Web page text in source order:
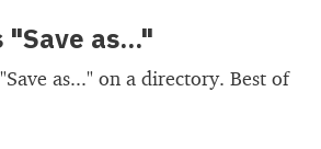
"Save as..."
as..." on a directory. Best of